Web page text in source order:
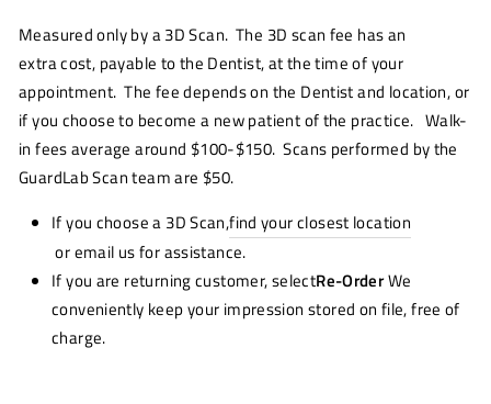
Measured only by a 3D Scan. The 3D scan fee has an
extra cost, payable to the Dentist, at the time of your
appointment. The fee depends on the Dentist and location, or
if you choose to become a new patient of the practice. Walk-
in fees average around $100-$150. Scans performed by the
GuardLab Scan team are $50.
If you choose a 3D Scan,find your closest location
or email us for assistance.
If you are returning customer, selectRe-OrderWe
conveniently keep your impression stored on file, free of
charge.